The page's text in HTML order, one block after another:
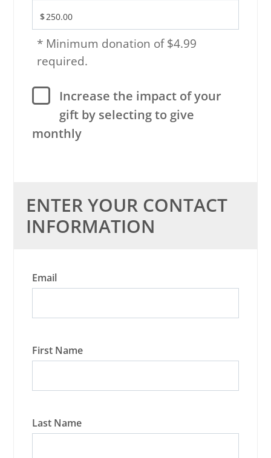
* Minimum donation of $4.99
required.
Increase the impact of your
gift by selecting to give
monthly
ENTER YOUR CONTACT
INFORMATION
Email
First Name
Last Name